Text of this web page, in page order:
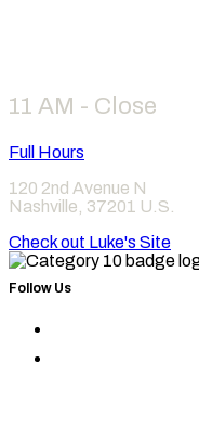
11 AM - Close
Full Hours
120 2nd Avenue N
Nashville 37201 U.S.
Check out Luke's Site
Follow Us